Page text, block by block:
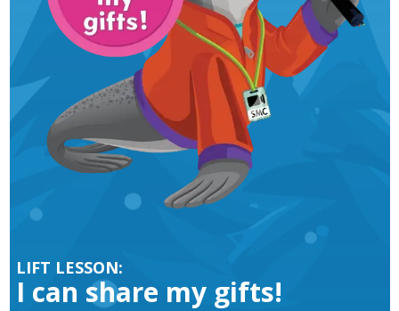
LIFT LESSON:
I can share my gifts!